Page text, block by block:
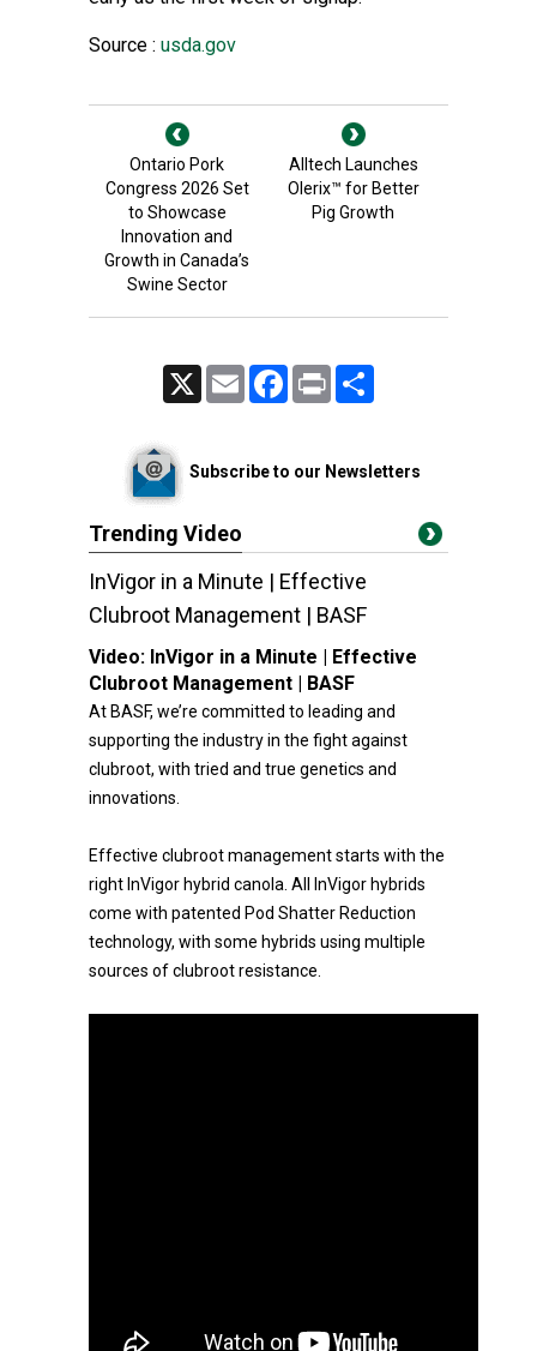
Source : usda.gov
Ontario Pork
Congress 2026 Set
to Showcase
Innovation and
Growth in Canada’s
Swine Sector
Alltech Launches
Olerix™ for Better
Pig Growth
Email FacebookPrint
Subscribe to our Newsletters
Trending Video
InVigor in a Minute | Effective
Clubroot Management | BASF
Video: InVigor in a Minute | Effective
Clubroot Management | BASF
At BASF, we’re committed to leading and
supporting the industry in the fight against
clubroot, with tried and true genetics and
innovations.
Effective clubroot management starts with the
right InVigor hybrid canola. All InVigor hybrids
come with patented Pod Shatter Reduction
technology, with some hybrids using multiple
sources of clubroot resistance.